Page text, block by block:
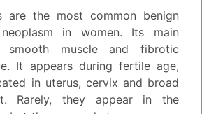
are the most common benign
neoplasm in women. Its main
smooth muscle and fibrotic
It appears during fertile age,
in uterus, cervix and broad
Rarely, they appear in the